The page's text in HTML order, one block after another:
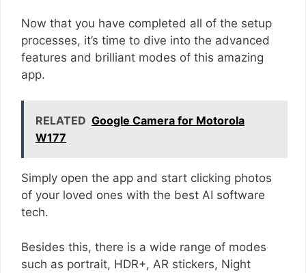
Now that you have completed all of the setup
processes, it’s time to dive into the advanced
features and brilliant modes of this amazing
app.
RELATED Google Camera for Motorola
W177
Simply open the app and start clicking photos
of your loved ones with the best AI software
tech.
Besides this, there is a wide range of modes
such as portrait, HDR+, AR stickers, Night